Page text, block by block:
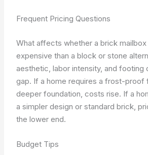
Frequent Pricing Questions
What affects whether a brick mailbox
expensive than a block or stone
aesthetic, labor intensity, and footing
gap. If a home requires a frost-proof
deeper foundation, costs rise. If a
a simpler design or standard brick,
the lower end.
Budget Tips